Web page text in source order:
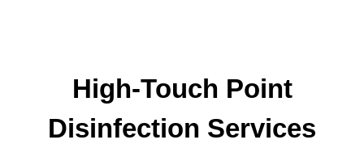
High-Touch Point
Disinfection Services